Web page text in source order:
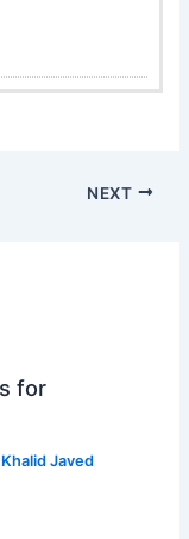
NEXT
for
Khalid Javed